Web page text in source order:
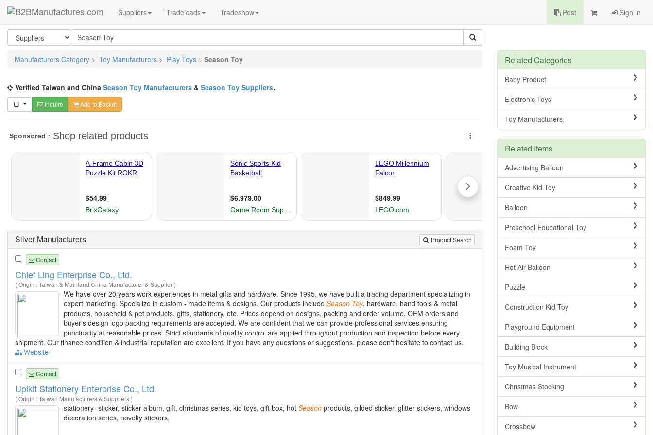
Suppliers Tradeleads Tradeshow Post Sign In
Manufacturers Category > Toy Manufacturers > Play Toys > Season Toy
Verified Taiwan and China Season Toy Manufacturers & Season Toy Suppliers.
Inquire Add to Basket
Product Search
Silver Manufacturers
Contact
Chief Ling Enterprise Co., Ltd.
( Origin : Taiwan & Mainland China Manufacturer & Supplier )
We have over 20 years work experiences in metal gifts and hardware. Since 1995, we have built a trading department specializing in
export marketing. Specialize in custom - made items & designs. Our products include Season Toy, hardware, hand tools & metal
products, household & pet products, gifts, stationery, etc. Prices depend on designs, packing and order volume. OEM orders and
buyer's design logo packing requirements are accepted. We are confident that we can provide professional services ensuring
punctuality at reasonable prices. Strict standards of quality control are applied throughout production and inspection before every
shipment. Our finance condition & industrial reputation are excellent. If you have any questions or suggestions, please don't hesitate to contact us.
Website
Contact
Upikit Stationery Enterprise Co., Ltd.
( Origin : Taiwan Manufacturers & Suppliers )
stationery- sticker, sticker album, gift, christmas series, kid toys, gift box, hot Season products, gilded sticker, glitter stickers, windows
decoration series, novelty stickers.
Related Categories
Baby Product
Electronic Toys
Toy Manufacturers
Related Items
Advertising Balloon
Creative Kid Toy
Balloon
Preschool Educational Toy
Foam Toy
Hot Air Balloon
Puzzle
Construction Kid Toy
Playground Equipment
Building Block
Toy Musical Instrument
Christmas Stocking
Bow
Crossbow